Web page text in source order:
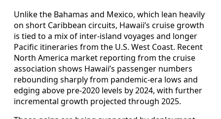
Unlike the Bahamas and Mexico, which lean heavily
on short Caribbean circuits, Hawaii’s cruise growth
is tied to a mix of inter‑island voyages and longer
Pacific itineraries from the U.S. West Coast. Recent
North America market reporting from the cruise
association shows Hawaii’s passenger numbers
rebounding sharply from pandemic‑era lows and
edging above pre‑2020 levels by 2024, with further
incremental growth projected through 2025.